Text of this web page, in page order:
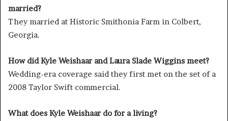
married?
They married at Historic Smithonia Farm in Colbert,
Georgia.
How did Kyle Weishaar and Laura Slade Wiggins meet?
Wedding-era coverage said they first met on the set of a
2008 Taylor Swift commercial.
What does Kyle Weishaar do for a living?